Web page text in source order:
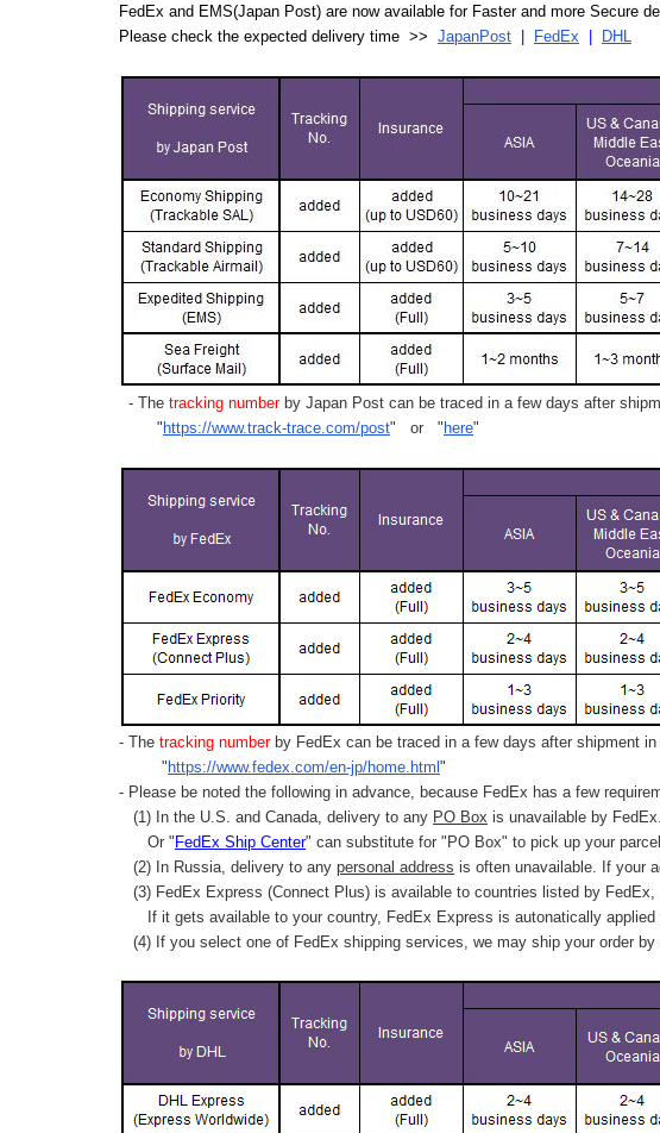
FedEx and EMS(Japan Post) are now available for Faster and more Secure
Please check the expected delivery time >> JapanPost FedEx DHL
- The tracking numberby Japan Post can be traced in a few days after
" https://www.track-trace.com/post" or " here"
- The tracking number by FedEx can be traced in a few days after shipment
" https://www.fedex.com/en-jp/home.html "
- Please be noted the following in advance, because FedEx has a few
(1) In the U.S. and Canada, delivery to any PO Box is unavailable by
Or " FedEx Ship Center" can substitute for "PO Box" to pick up your
(2) In Russia, delivery to any personal address is often unavailable. If your
(3) FedEx Express (Connect Plus) is available to countries listed by FedEx,
If it gets available to your country, FedEx Express is autonatically applied
(4) If you select one of FedEx shipping services, we may ship your order